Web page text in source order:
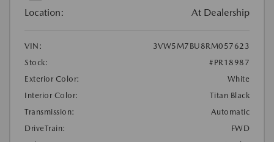
Location: At Dealership
VIN:
3VW5M7BU8RM057623
Stock:
#PR18987
Exterior Color:
White
Interior Color:
Titan Black
Transmission:
Automatic
DriveTrain:
FWD